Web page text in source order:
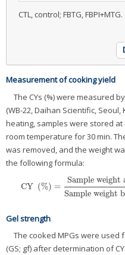
CTL, control; FBTG, FBPI+MTG.
Measurement of cooking yield
The CYs (%) were measured
(WB-22, Daihan Scientific, Seoul,
heating, samples were stored at
room temperature for 30 min.
was removed, and the weight
the following formula:
CY (%) =
Sample weight
Sample weight
CY( %)=Sample weight after
Gel strength
The cooked MPGs were
(GS; gf) after determination of